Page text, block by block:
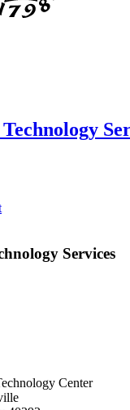
Services
Center